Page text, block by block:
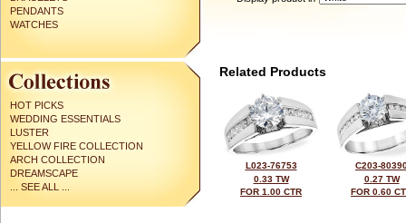
PENDANTS
WATCHES
HOT PICKS
WEDDING ESSENTIALS
LUSTER
YELLOW FIRE COLLECTION
ARCH COLLECTION
DREAMSCAPE
... SEE ALL ...
Related Products
L023-76753
0.33 TW
FOR 1.00 CTR
C203-
0.27 TW
FOR 0.60